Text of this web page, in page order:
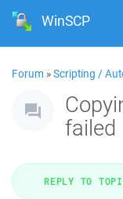
WinSCP
Forum »Scripting /
failed
REPLY TO